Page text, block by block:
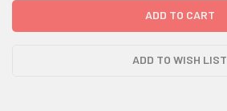
ADD TO WISH LIST